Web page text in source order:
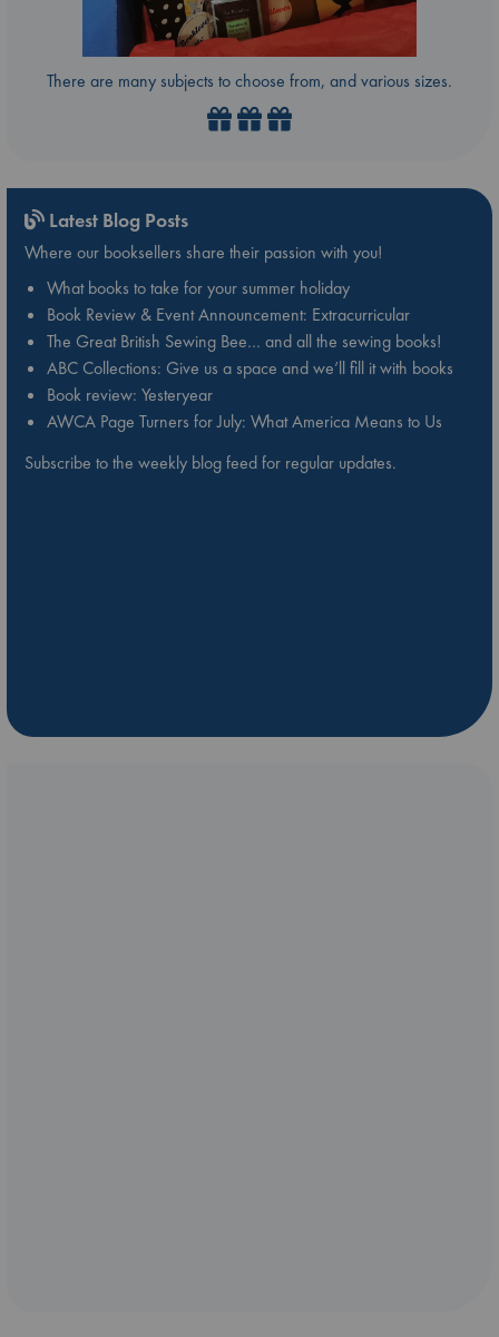
There are many subjects to choose from, and various sizes.
Latest Blog Posts
Where our booksellers share their passion with you!
What books to take for your summer holiday
Book Review & Event Announcement: Extracurricular
The Great British Sewing Bee… and all the sewing books!
ABC Collections: Give us a space and we’ll fill it with books
Book review: Yesteryear
AWCA Page Turners for July: What America Means to Us
Subscribe to the weekly blog feed for regular updates.